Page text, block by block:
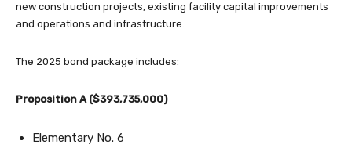
new construction projects, existing facility capital improvements
and operations and infrastructure.
The 2025 bond package includes:
Proposition A ($393,735,000)
Elementary No. 6